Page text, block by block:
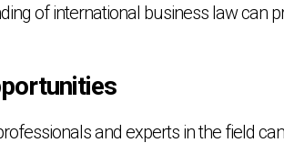
of international business law can
and experts in the field